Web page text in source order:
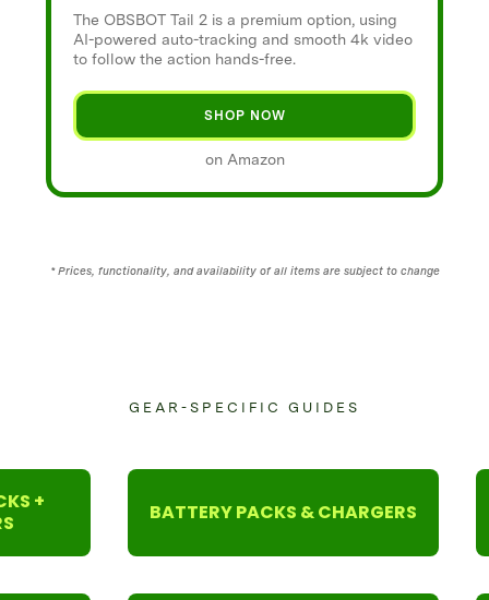
The OBSBOT Tail 2 is a premium option, using
AI-powered auto-tracking and smooth 4k video
to follow the action hands-free.
SHOP NOW
on Amazon
* Prices, functionality, and availability of all items are subject to change
GEAR-SPECIFIC GUIDES
+
BATTERY PACKS & CHARGERS